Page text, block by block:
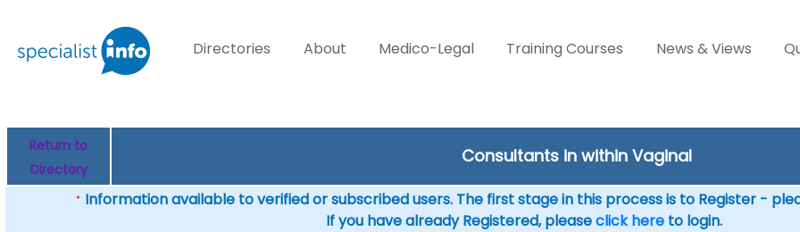
Directories About Medico-Legal Training Courses News & Views
Return to
Directory
Consultants in within Vaginal
* Information available to verified or subscribed users. The first stage in this process is to Register -
If you have already Registered, pleaseclick here to login.